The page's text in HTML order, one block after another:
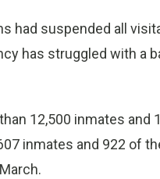
had suspended all
has struggled with a
12,500 inmates
inmates and 922 of